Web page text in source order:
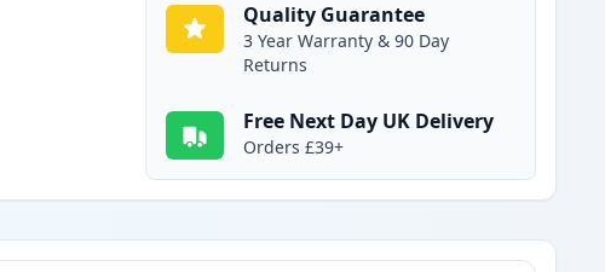
Quality Guarantee
3 Year Warranty & 90 Day
Returns
Free Next Day UK Delivery
Orders £39+